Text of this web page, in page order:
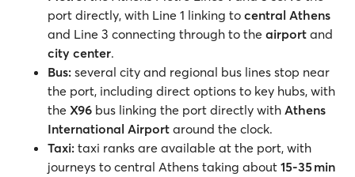
port directly, with Line 1 linking to central Athens
and Line 3 connecting through to the airport and
city center.
Bus: several city and regional bus lines stop near
the port, including direct options to key hubs, with
the X96 bus linking the port directly with Athens
International Airport around the clock.
Taxi: taxi ranks are available at the port, with
journeys to central Athens taking about 15-35 min